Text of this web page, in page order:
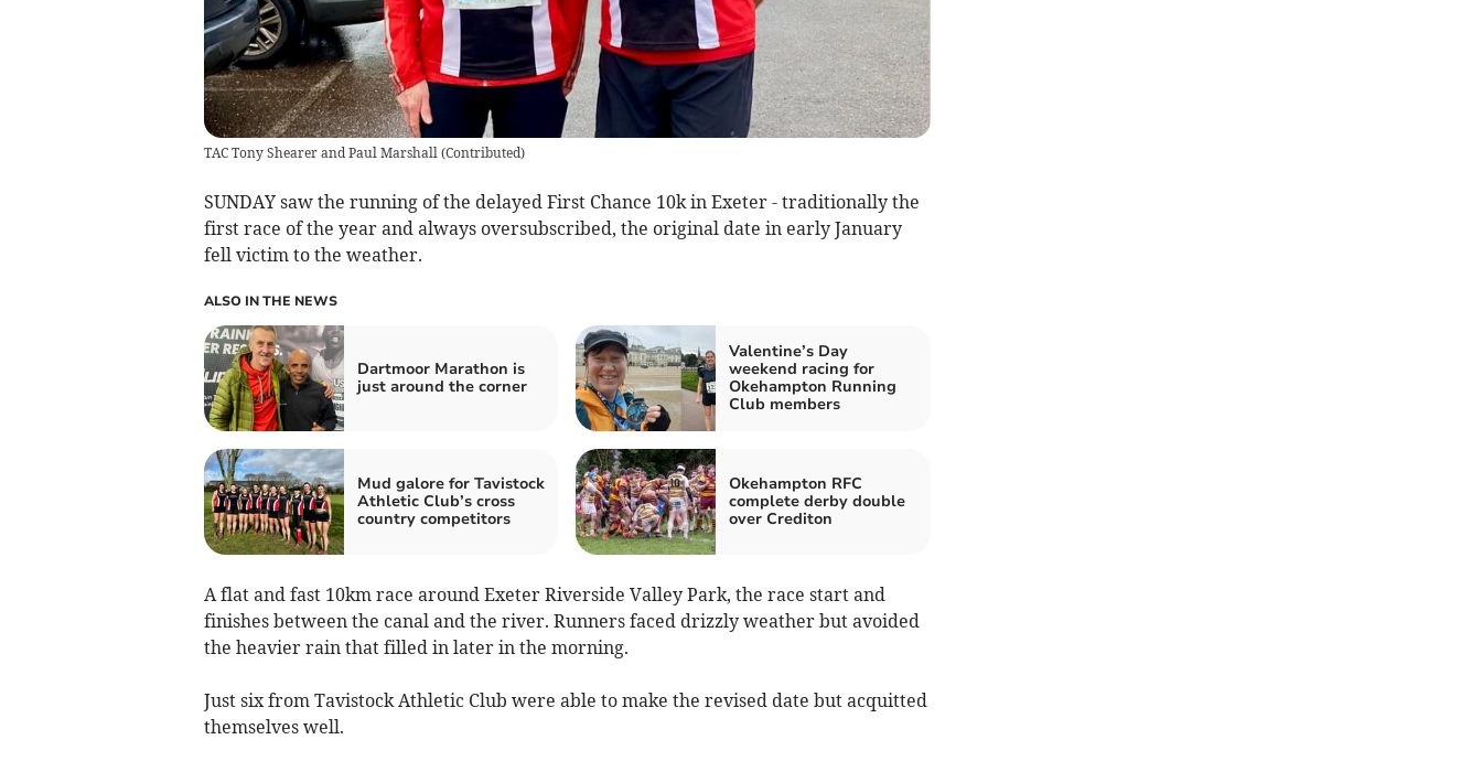
TAC Tony Shearer and Paul Marshall(Contributed)
SUNDAY saw the running of the delayed First Chance 10k in Exeter - traditionally the
first race of the year and always oversubscribed, the original date in early January
fell victim to the weather.
ALSO IN THE NEWS
Dartmoor Marathon is
just around the corner
Valentine’s Day
weekend racing for
Okehampton Running
Club members
Mud galore for Tavistock
Athletic Club’s cross
country competitors
Okehampton RFC
complete derby double
over Crediton
A flat and fast 10km race around Exeter Riverside Valley Park, the race start and
finishes between the canal and the river. Runners faced drizzly weather but avoided
the heavier rain that filled in later in the morning.
Just six from Tavistock Athletic Club were able to make the revised date but acquitted
themselves well.